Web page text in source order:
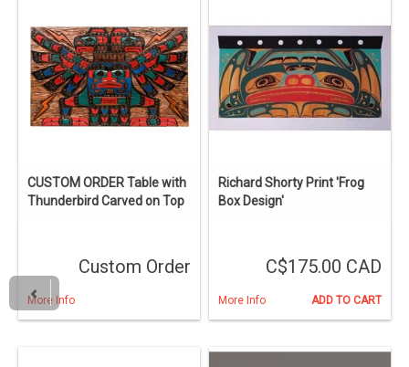
CUSTOM ORDER Table with
Thunderbird Carved on Top
Custom Order
More Info
Richard Shorty Print 'Frog
Box Design'
C$175.00 CAD
More Info ADD TO CART